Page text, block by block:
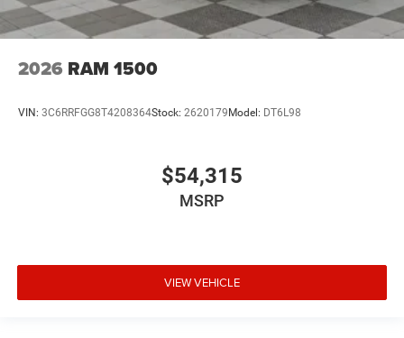
2026 RAM 1500
VIN: 3C6RRFGG8T4208364Stock: 2620179 Model: DT6L98
$54,315
MSRP
VIEW VEHICLE